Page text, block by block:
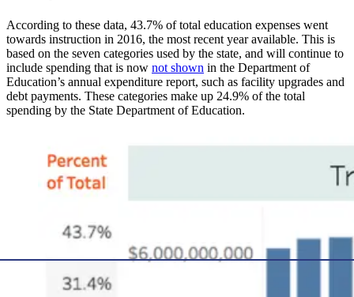
According to these data, 43.7% of total education expenses went
towards instruction in 2016, the most recent year available. This is
based on the seven categories used by the state, and will continue to
include spending that is now not shown in the Department of
Education’s annual expenditure report, such as facility upgrades and
debt payments. These categories make up 24.9% of the total
spending by the State Department of Education.